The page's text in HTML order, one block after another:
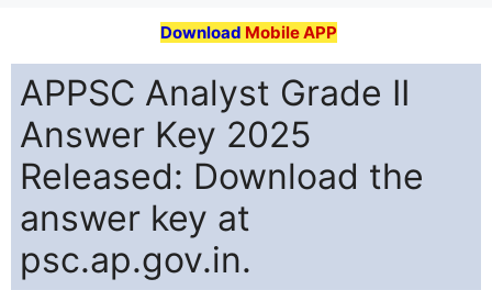
Download Mobile APP
APPSC Analyst Grade II
Answer Key 2025
Released: Download the
answer key at
psc.ap.gov.in.